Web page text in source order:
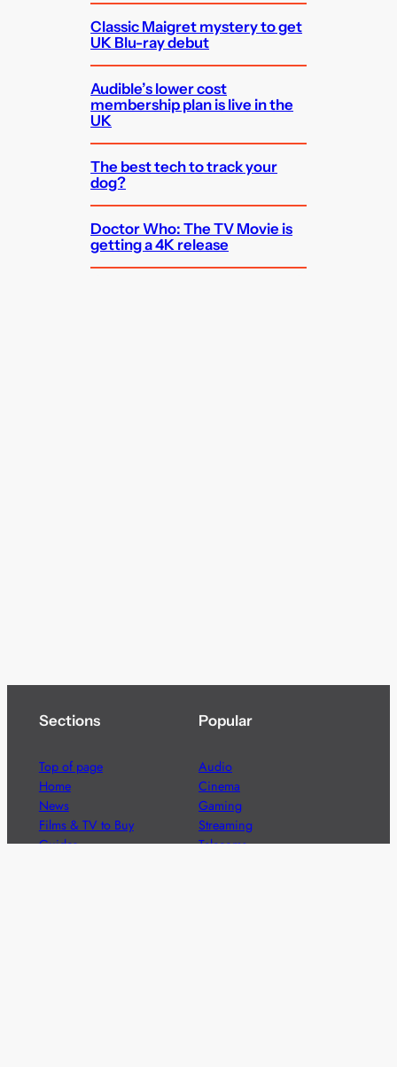
Classic Maigret mystery to get
UK Blu-ray debut
Audible’s lower cost
membership plan is live in the
UK
The best tech to track your
dog?
Doctor Who: The TV Movie is
getting a 4K release
Sections
Top of page
Home
News
Films & TV to Buy
Guides
Popular
Audio
Cinema
Gaming
Streaming
Telecoms